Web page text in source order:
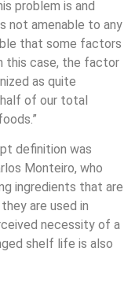
problem is and
not amenable to any
that some factors
this case, the factor
as quite
half of our total
definition was
Monteiro, who
ingredients that are
are used in
necessity of a
shelf life is also